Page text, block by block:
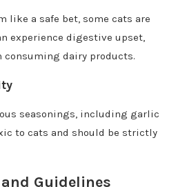
like a safe bet, some cats are
experience digestive upset,
dairy products.
seasonings, including garlic
to cats and should be strictly
Guidelines